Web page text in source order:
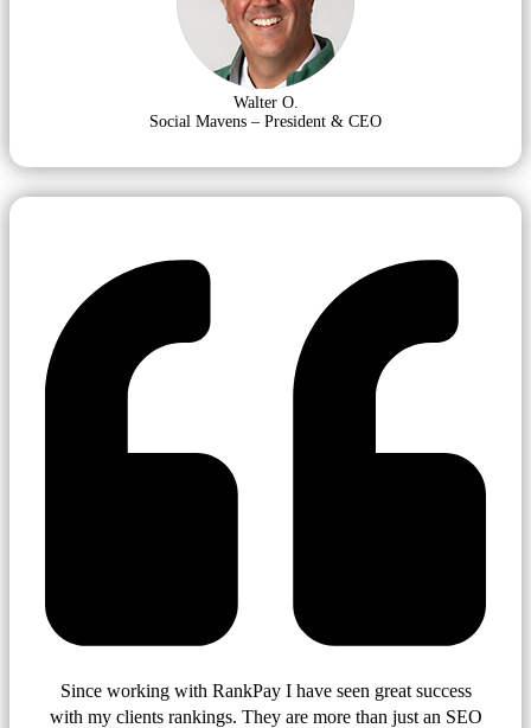
Walter O.
Social Mavens – President & CEO
Since working with RankPay I have seen great success
with my clients rankings. They are more than just an SEO